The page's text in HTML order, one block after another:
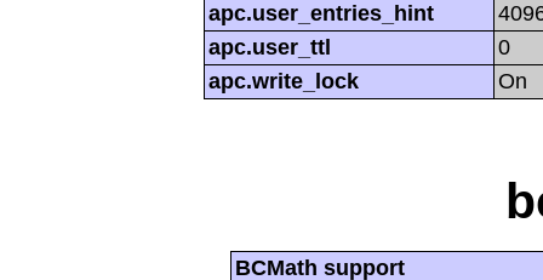
apc.user_entries_hint
apc.user_ttl
0
apc.write_lock
On
BCMath support